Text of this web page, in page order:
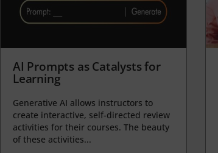
AI Prompts as Catalysts for
Learning
Generative AI allows instructors to
create interactive, self-directed review
activities for their courses. The beauty
of these activities...